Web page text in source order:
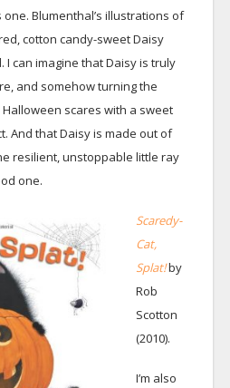
Blumenthal’s illustrations of
cotton candy-sweet Daisy
I can imagine that Daisy is truly
and somehow turning the
scares with a sweet
And that Daisy is made out of
resilient, unstoppable little ray
one.
Scaredy-
Cat,
Splat!by
Rob
Scotton
(2010).
I’m also